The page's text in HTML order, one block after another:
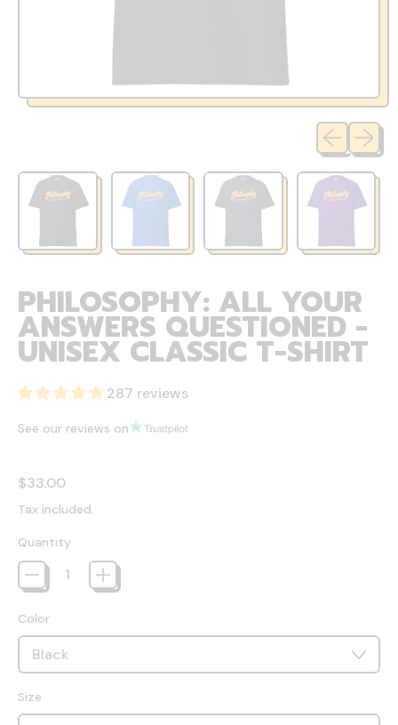
Previous
Next
PHILOSOPHY: ALL YOUR
ANSWERS QUESTIONED -
UNISEX CLASSIC T-SHIRT
287 reviews
See our reviews on
Regular price
$33.00
Tax included.
Quantity
Color
Size